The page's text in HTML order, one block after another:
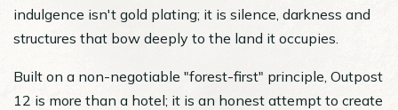
indulgence isn't gold plating; it is silence, darkness and
structures that bow deeply to the land it occupies.
Built on a non-negotiable "forest-first" principle, Outpost
12 is more than a hotel; it is an honest attempt to create